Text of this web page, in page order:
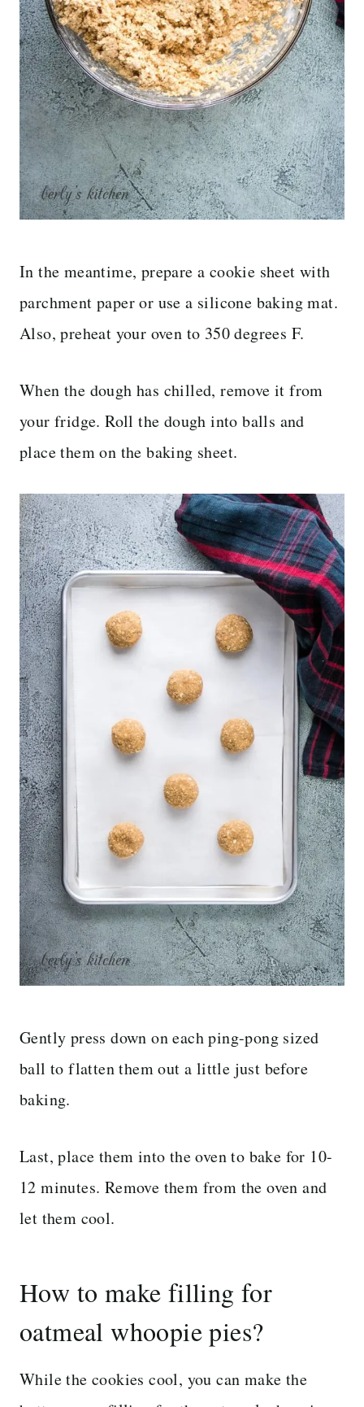
In the meantime, prepare a cookie sheet with
parchment paper or use a silicone baking mat.
Also, preheat your oven to 350 degrees F.
When the dough has chilled, remove it from
your fridge. Roll the dough into balls and
place them on the baking sheet.
Gently press down on each ping-pong sized
ball to flatten them out a little just before
baking.
Last, place them into the oven to bake for 10-
12 minutes. Remove them from the oven and
let them cool.
How to make filling for
oatmeal whoopie pies?
While the cookies cool, you can make the